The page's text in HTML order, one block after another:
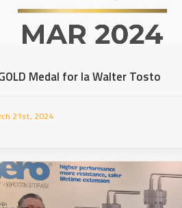
Medal for la Walter Tosto
21st, 2024